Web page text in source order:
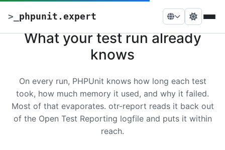
> phpunit.expert
What your test run already
knows
On every run, PHPUnit knows how long each test
took, how much memory it used, and why it failed.
Most of that evaporates. otr-report reads it back out
of the Open Test Reporting logfile and puts it within
reach.